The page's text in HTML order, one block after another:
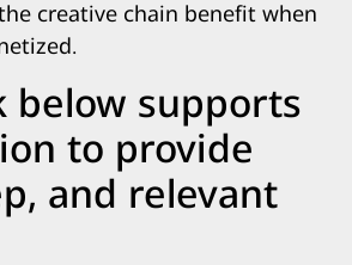
creative chain benefit when
below supports
to provide
and relevant